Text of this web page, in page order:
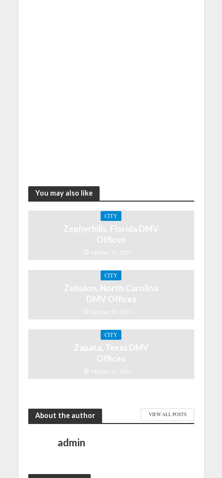
You may also like
CITY
Zephyrhills, Florida DMV
Offices
October 30, 2021
CITY
Zebulon, North Carolina
DMV Offices
October 30, 2021
CITY
Zapata, Texas DMV
Offices
October 30, 2021
About the author VIEW ALL POSTS
admin